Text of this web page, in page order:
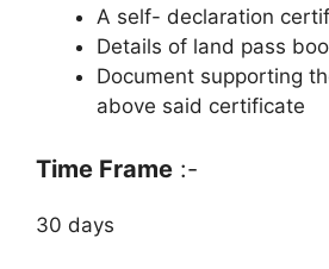
A self- declaration
Details of land pass
Document supporting
above said certificate
Time Frame :-
30 days